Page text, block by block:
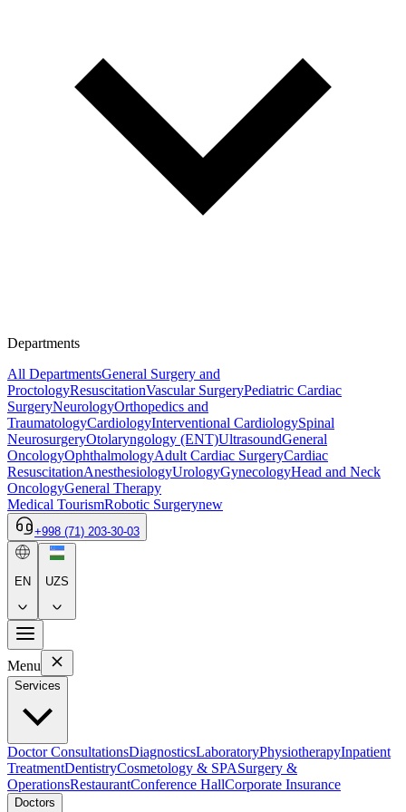
Departments
All DepartmentsGeneral Surgery and
ProctologyResuscitationVascular SurgeryPediatric Cardiac
SurgeryNeurologyOrthopedics and
TraumatologyCardiologyInterventional CardiologySpinal
NeurosurgeryOtolaryngology (ENT)UltrasoundGeneral
OncologyOphthalmologyAdult Cardiac SurgeryCardiac
ResuscitationAnesthesiologyUrologyGynecologyHead and Neck
OncologyGeneral Therapy
Medical TourismRobotic Surgerynew
+998 (71) 203-30-03
EN UZS
Menu
Services
Doctor ConsultationsDiagnosticsLaboratoryPhysiotherapyInpatient
TreatmentDentistryCosmetology & SPASurgery &
OperationsRestaurantConference HallCorporate Insurance
Doctors